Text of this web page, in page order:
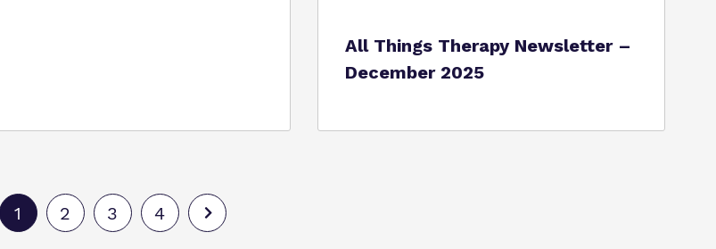
All Things Therapy Newsletter –
December 2025
1 2 3 4